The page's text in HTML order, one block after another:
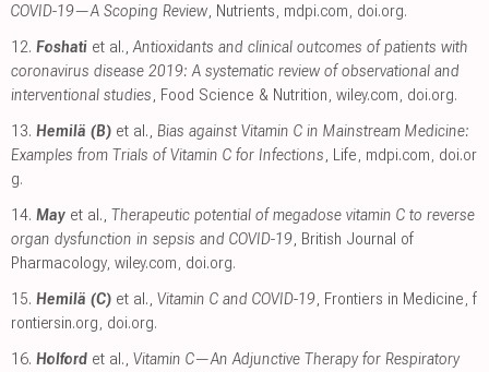
COVID-19—A Scoping Review, Nutrients, mdpi.com, doi.org.
12. Foshati et al.,Antioxidants and clinical outcomes of patients with
coronavirus disease 2019: A systematic review of observational and
interventional studies, Food Science & Nutrition, wiley.com, doi.org.
13. Hemilä (B) et al., Bias against Vitamin C in Mainstream Medicine:
Examples from Trials of Vitamin C for Infections, Life, mdpi.com, doi.or
g.
14. May et al., Therapeutic potential of megadose vitamin C to reverse
organ dysfunction in sepsis and COVID-19, British Journal of
Pharmacology, wiley.com, doi.org.
15. Hemilä (C) et al., Vitamin C and COVID-19, Frontiers in Medicine, f
rontiersin.org, doi.org.
16. Holford et al., Vitamin C—An Adjunctive Therapy for Respiratory